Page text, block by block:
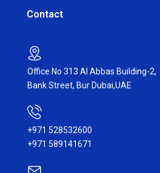
Contact
Office No 313 Al Abbas Building-2,
Bank Street, Bur Dubai,UAE
+971 528532600
+971 589141671